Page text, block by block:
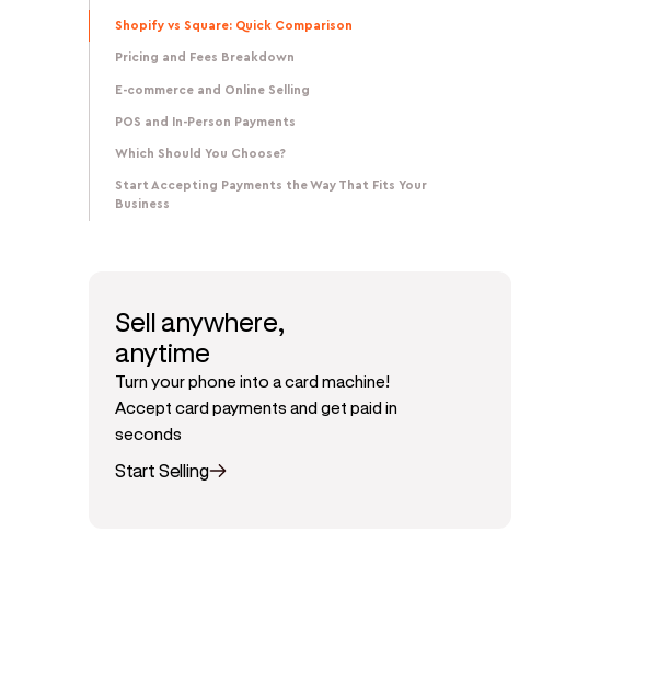
Shopify vs Square: Quick Comparison
Pricing and Fees Breakdown
E-commerce and Online Selling
POS and In-Person Payments
Which Should You Choose?
Start Accepting Payments the Way That Fits Your
Business
Sell anywhere,
anytime
Turn your phone into a card machine!
Accept card payments and get paid in
seconds
Start Selling